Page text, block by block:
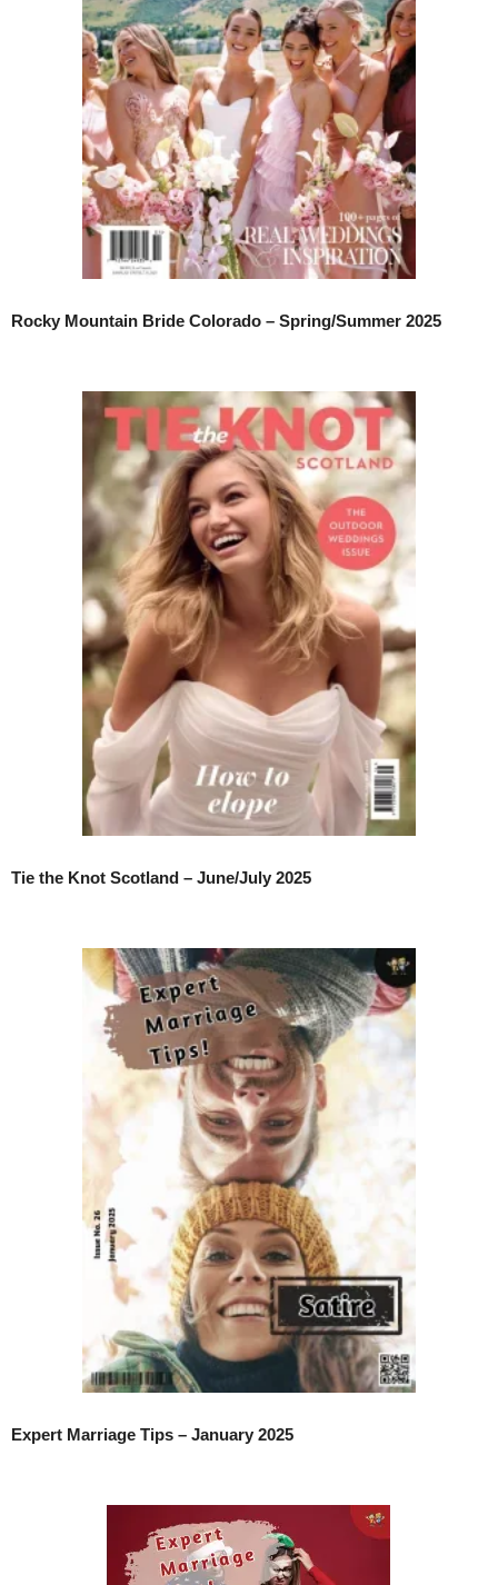
Rocky Mountain Bride Colorado – Spring/Summer 2025
Tie the Knot Scotland – June/July 2025
Expert Marriage Tips – January 2025